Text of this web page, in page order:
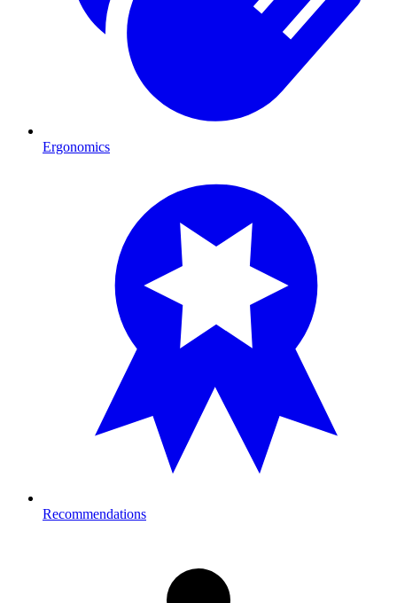
Ergonomics
Recommendations